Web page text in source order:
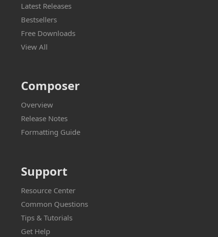
Latest Releases
Bestsellers
Free Downloads
View All
Composer
Overview
Release Notes
Formatting Guide
Support
Resource Center
Common Questions
Tips & Tutorials
Get Help